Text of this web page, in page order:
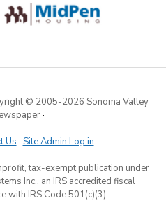
© 2005-2026 Sonoma Valley
·
Us · Site Admin Log in
tax-exempt publication under
Inc., an IRS accredited fiscal
with IRS Code 501(c)(3)